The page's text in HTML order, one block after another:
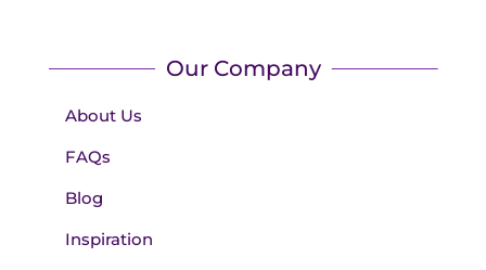
Our Company
About Us
FAQs
Blog
Inspiration